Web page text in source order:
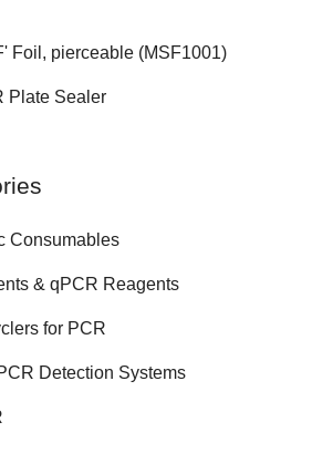
Foil, pierceable (MSF1001)
Plate Sealer
Consumables
& qPCR Reagents
for PCR
Detection Systems